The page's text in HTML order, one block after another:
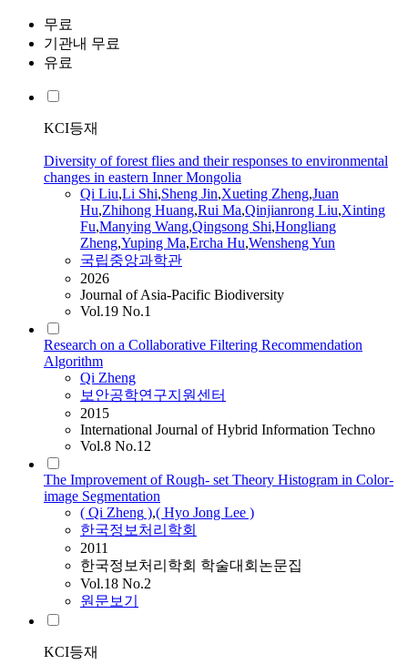
무료
기관내 무료
유료
KCI등재
Diversity of forest flies and their responses to environmental
changes in eastern Inner Mongolia
Qi Liu,Li Shi,Sheng Jin,Xueting Zheng,Juan
Hu,Zhihong Huang,Rui Ma,Qinjianrong Liu,Xinting
Fu,Manying Wang,Qingsong Shi,Hongliang
Zheng,Yuping Ma,Ercha Hu,Wensheng Yun
국립중앙과학관
2026
Journal of Asia-Pacific Biodiversity
Vol.19 No.1
Research on a Collaborative Filtering Recommendation
Algorithm
Qi Zheng
보안공학연구지원센터
2015
International Journal of Hybrid Information Techno
Vol.8 No.12
The Improvement of Rough- set Theory Histogram in Color-
image Segmentation
( Qi Zheng ),( Hyo Jong Lee )
한국정보처리학회
2011
한국정보처리학회 학술대회논문집
Vol.18 No.2
원문보기
KCI등재